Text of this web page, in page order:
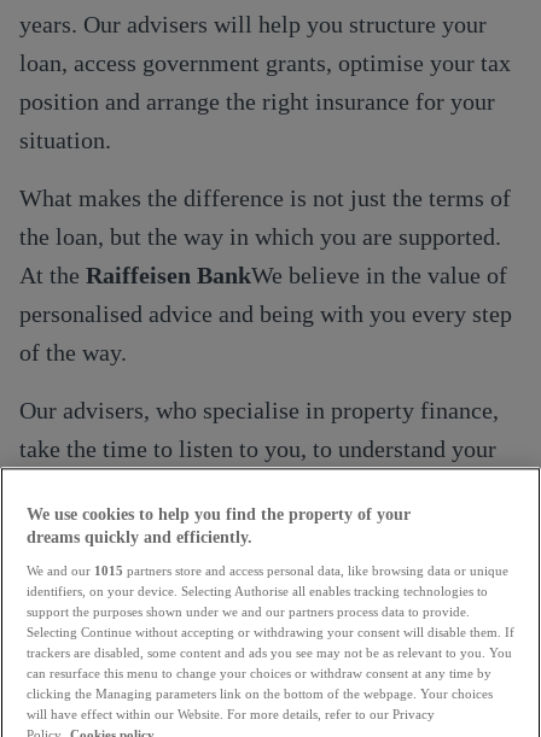
years. Our advisers will help you structure your
loan, access government grants, optimise your tax
position and arrange the right insurance for your
situation.
What makes the difference is not just the terms of
the loan, but the way in which you are supported.
At the Raiffeisen BankWe believe in the value of
personalised advice and being with you every step
of the way.
Our advisers, who specialise in property finance,
take the time to listen to you, to understand your
help you see things clearly and make the right
choices, without rushing.
Whether you're just starting to think about it or
have already taken the first steps, you can count on
tailored, accessible and dedicated support at every
We use cookies to help you find the property of your
dreams quickly and efficiently.
We and our 1015 partners store and access personal data, like browsing data or unique
identifiers, on your device. Selecting Authorise all enables tracking technologies to
support the purposes shown under we and our partners process data to provide.
Selecting Continue without accepting or withdrawing your consent will disable them. If
trackers are disabled, some content and ads you see may not be as relevant to you. You
can resurface this menu to change your choices or withdraw consent at any time by
clicking the Managing parameters link on the bottom of the webpage. Your choices
will have effect within our Website. For more details, refer to our Privacy